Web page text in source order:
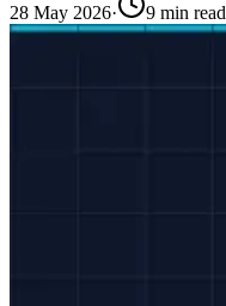
28 May 2026· 9 min read